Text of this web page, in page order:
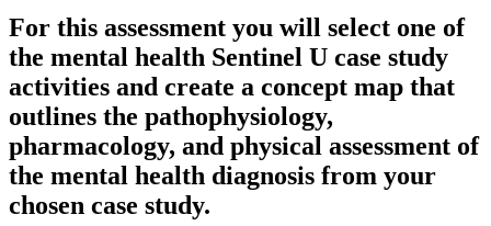
For this assessment you will select one of
the mental health Sentinel U case study
activities and create a concept map that
outlines the pathophysiology,
pharmacology, and physical assessment of
the mental health diagnosis from your
chosen case study.